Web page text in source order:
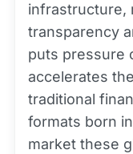
infrastructure,
transparency
puts pressure
accelerates
traditional
formats born
market these